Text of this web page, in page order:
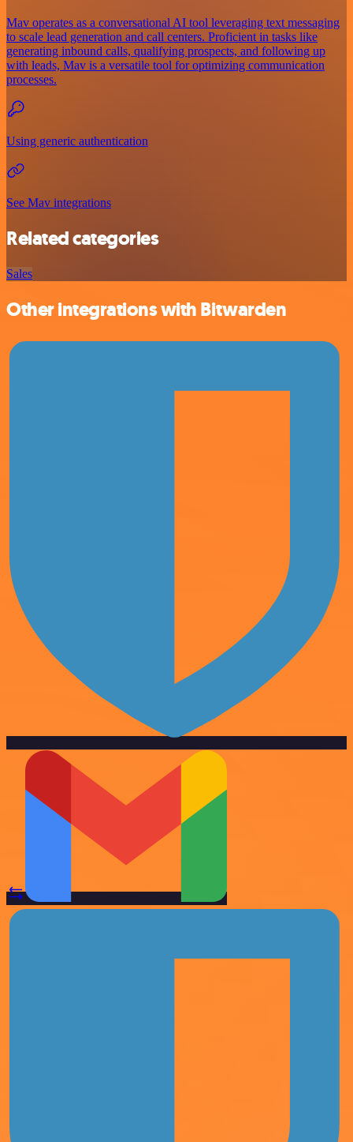
Mav operates as a conversational AI tool leveraging text messaging
to scale lead generation and call centers. Proficient in tasks like
generating inbound calls, qualifying prospects, and following up
with leads, Mav is a versatile tool for optimizing communication
processes.
Using generic authentication
See Mav integrations
Related categories
Sales
Other integrations with Bitwarden